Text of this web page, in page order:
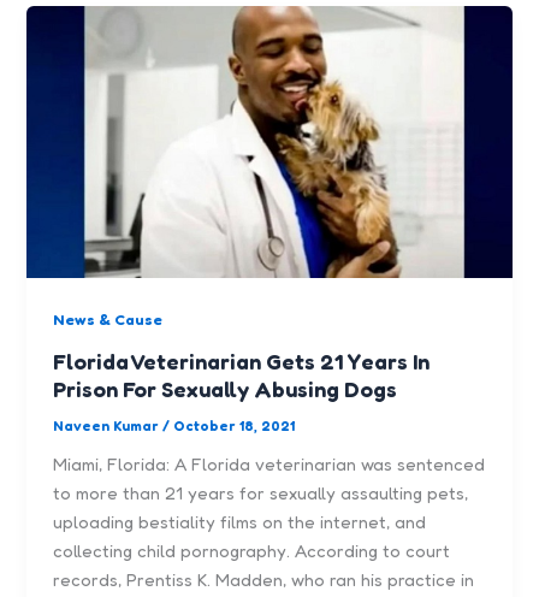
News & Cause
Florida Veterinarian Gets 21 Years In
Prison For Sexually Abusing Dogs
Naveen Kumar/ October 18, 2021
Miami, Florida: A Florida veterinarian was sentenced
to more than 21 years for sexually assaulting pets,
uploading bestiality films on the internet, and
collecting child pornography. According to court
records, Prentiss K. Madden, who ran his practice in